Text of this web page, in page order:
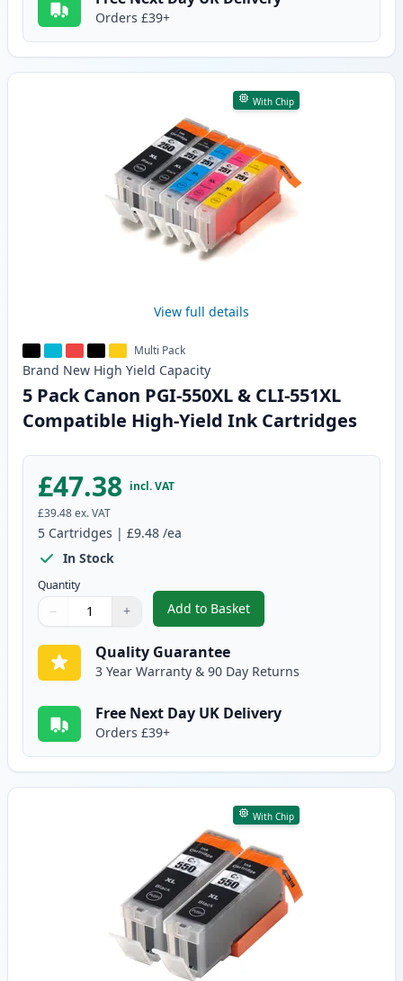
Orders £39+
With Chip
View full details
Multi Pack
Brand New High Yield Capacity
5 Pack Canon PGI-550XL & CLI-551XL
Compatible High-Yield Ink Cartridges
£47.38 incl. VAT
£39.48ex. VAT
5 Cartridges | £9.48 /ea
In Stock
Quantity
Quantity
Use buttons to adjust
− +
Quantity:
Add to Basket
,5 Pack Canon PGI-550XL &
Quality Guarantee
3 Year Warranty & 90 Day Returns
Free Next Day UK Delivery
Orders £39+
With Chip